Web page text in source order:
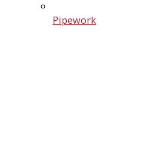
Pipework